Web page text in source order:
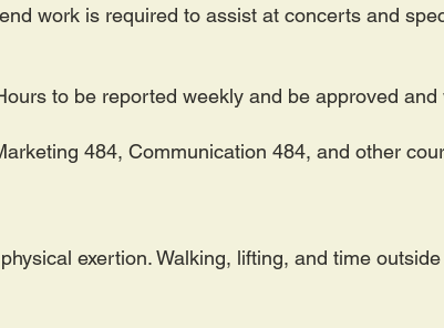
work is required to assist at concerts and
to be reported weekly and be approved
484, Communication 484, and other
exertion. Walking, lifting, and time